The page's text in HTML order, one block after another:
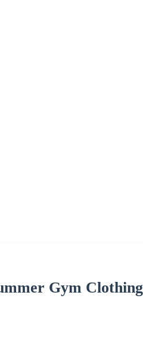
Gym